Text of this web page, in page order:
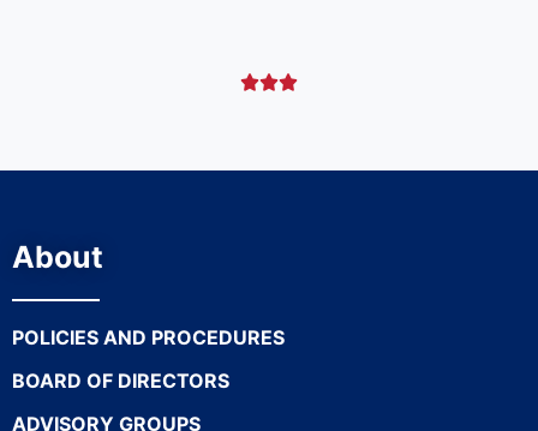

About
POLICIES AND PROCEDURES
BOARD OF DIRECTORS
ADVISORY GROUPS